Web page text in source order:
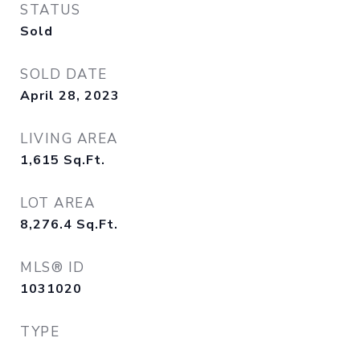
STATUS
Sold
SOLD DATE
April 28, 2023
LIVING AREA
1,615 Sq.Ft.
LOT AREA
8,276.4 Sq.Ft.
MLS® ID
1031020
TYPE